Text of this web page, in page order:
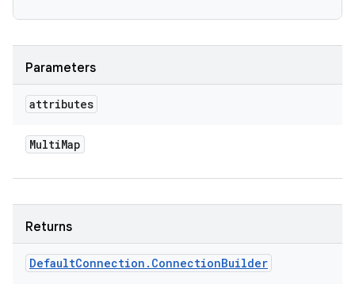
Parameters
attributes
MultiMap
Returns
DefaultConnection . ConnectionBuilder